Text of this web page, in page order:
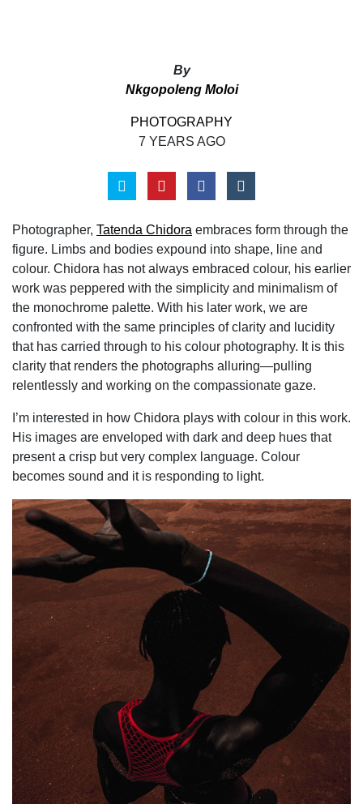
By
Nkgopoleng Moloi
PHOTOGRAPHY
7 YEARS AGO
Photographer, Tatenda Chidora embraces form through the
figure. Limbs and bodies expound into shape, line and
colour. Chidora has not always embraced colour, his earlier
work was peppered with the simplicity and minimalism of
the monochrome palette. With his later work, we are
confronted with the same principles of clarity and lucidity
that has carried through to his colour photography. It is this
clarity that renders the photographs alluring—pulling
relentlessly and working on the compassionate gaze.
I’m interested in how Chidora plays with colour in this work.
His images are enveloped with dark and deep hues that
present a crisp but very complex language. Colour
becomes sound and it is responding to light.